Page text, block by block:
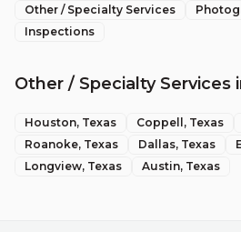
Other / Specialty Services
Inspections
Other / Specialty Services
Houston, Texas Coppell , Texas
Roanoke, Texas Dallas, Texas
Longview, Texas Austin, Texas